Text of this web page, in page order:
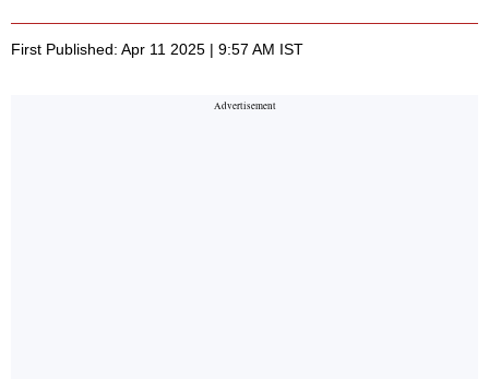
First Published: Apr 11 2025 | 9:57 AM IST